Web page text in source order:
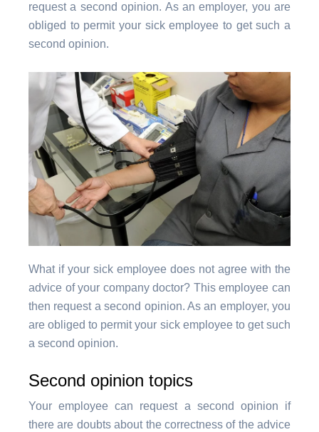
request a second opinion. As an employer, you are
obliged to permit your sick employee to get such a
second opinion.
What if your sick employee does not agree with the
advice of your company doctor? This employee can
then request a second opinion. As an employer, you
are obliged to permit your sick employee to get such
a second opinion.
Second opinion topics
Your employee can request a second opinion if
there are doubts about the correctness of the advice